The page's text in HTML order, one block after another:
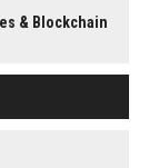
& Blockchain